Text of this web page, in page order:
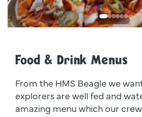
Food & Drink Menus
From the HMS Beagle we
explorers are well fed and
amazing menu which our